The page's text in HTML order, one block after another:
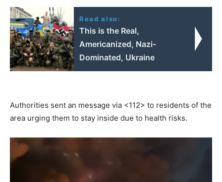
Read also:
This is the Real,
Americanized, Nazi-
Dominated, Ukraine
Authorities sent an message via <112> to residents of the
area urging them to stay inside due to health risks.